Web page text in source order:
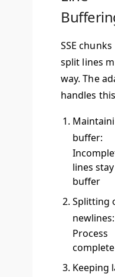
SSE
split lines
way. The
handles
buffer:
lines
buffer
Splitting
newlines:
Process
Keeping